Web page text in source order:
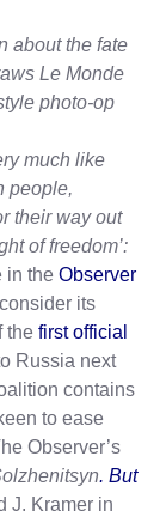
about the fate
Le Monde
photo-op
much like
people,
their way out
of freedom’:
in the Observer
its
the first official
Russia next
contains
to ease
Observer’s
. But
J. Kramer in